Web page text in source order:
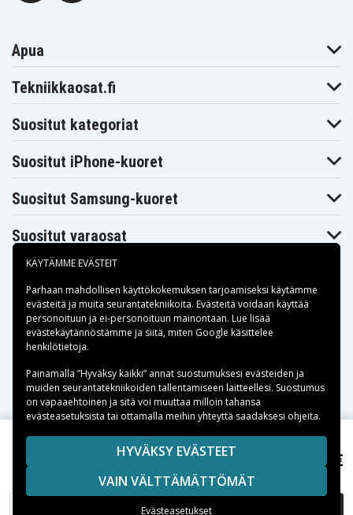
41,95 €
LISÄÄ OSTOSKORIIN
Apua
Tekniikkaosat.fi
Suositut kategoriat
Suositut iPhone-kuoret
Suositut Samsung-kuoret
Suositut varaosat
Maksuvaihtoehdot
Toimitusvaihtoehdot
Copyright © 2026, Spares Nordic AB
SIVULLA MAINITUT TAVARAMERKIT OVAT OMISTAJIENSA
OMAISUUTTA.
KÄYTÄMME EVÄSTEIT
Parhaan mahdollisen käyttökokemuksen tarjoamiseksi käytämme
evästeitä ja muita seurantatekniikoita. Evästeitä voidaan käyttää
personoituun ja ei-personoituun mainontaan. Lue lisää
evästekäytännöstämme ja siitä, miten Google käsittelee
henkilötietoja.
Painamalla ”Hyväksy kaikki” annat suostumuksesi evästeiden ja
muiden seurantatekniikoiden tallentamiseen laitteellesi. Suostumus
on vapaaehtoinen ja sitä voi muuttaa milloin tahansa
evästeasetuksista tai ottamalla meihin yhteyttä saadaksesi ohjeita.
HYVÄKSY EVÄSTEET
VAIN VÄLTTÄMÄTTÖMÄT
Evästeasetukset